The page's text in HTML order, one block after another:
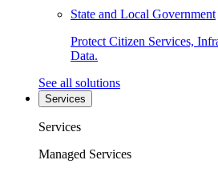
State and Local Government
Protect Citizen Services,
Data.
See all solutions
Services
Services
Managed Services